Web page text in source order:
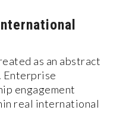
as an abstract
Enterprise
engagement
real international